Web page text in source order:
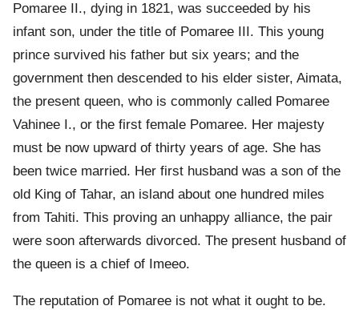
Pomaree II., dying in 1821, was succeeded by his
infant son, under the title of Pomaree III. This young
prince survived his father but six years; and the
government then descended to his elder sister, Aimata,
the present queen, who is commonly called Pomaree
Vahinee I., or the first female Pomaree. Her majesty
must be now upward of thirty years of age. She has
been twice married. Her first husband was a son of the
old King of Tahar, an island about one hundred miles
from Tahiti. This proving an unhappy alliance, the pair
were soon afterwards divorced. The present husband of
the queen is a chief of Imeeo.
The reputation of Pomaree is not what it ought to be.